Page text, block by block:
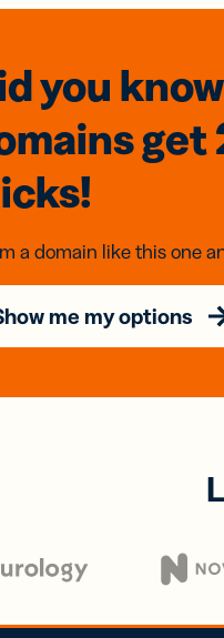
you
get
a domain like this one
me my options